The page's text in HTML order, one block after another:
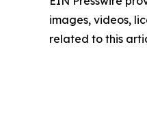
images, videos,
related to this